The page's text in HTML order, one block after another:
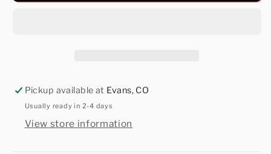
Pickup available at Evans, CO
Usually ready in 2-4 days
View store information